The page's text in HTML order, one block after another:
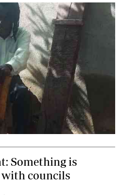
Something is
councils